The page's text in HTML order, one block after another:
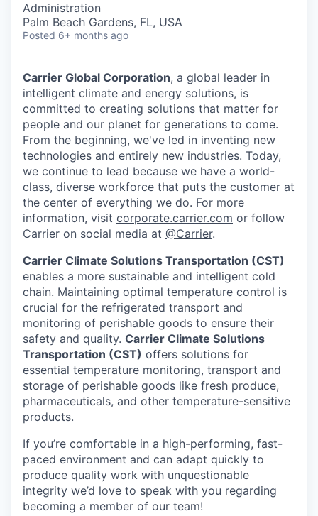
Administration
Palm Beach Gardens, FL, USA
Posted 6+ months ago
Carrier Global Corporation, a global leader in
intelligent climate and energy solutions, is
committed to creating solutions that matter for
people and our planet for generations to come.
From the beginning, we've led in inventing new
technologies and entirely new industries. Today,
we continue to lead because we have a world-
class, diverse workforce that puts the customer at
the center of everything we do. For more
information, visit corporate.carrier.com or follow
Carrier on social media at @Carrier.
Carrier Climate Solutions Transportation (CST)
enables a more sustainable and intelligent cold
chain. Maintaining optimal temperature control is
crucial for the refrigerated transport and
monitoring of perishable goods to ensure their
safety and quality. Carrier Climate Solutions
Transportation (CST) offers solutions for
essential temperature monitoring, transport and
storage of perishable goods like fresh produce,
pharmaceuticals, and other temperature-sensitive
products.
If you’re comfortable in a high-performing, fast-
paced environment and can adapt quickly to
produce quality work with unquestionable
integrity we’d love to speak with you regarding
becoming a member of our team!